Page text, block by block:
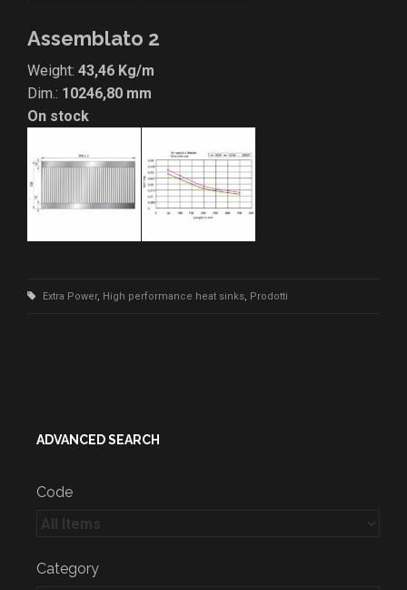
Assemblato 2
Weight: 43,46 Kg/m
Dim.: 10246,80 mm
On stock
Extra Power, High performance heat sinks, Prodotti
ADVANCED SEARCH
Code
Category